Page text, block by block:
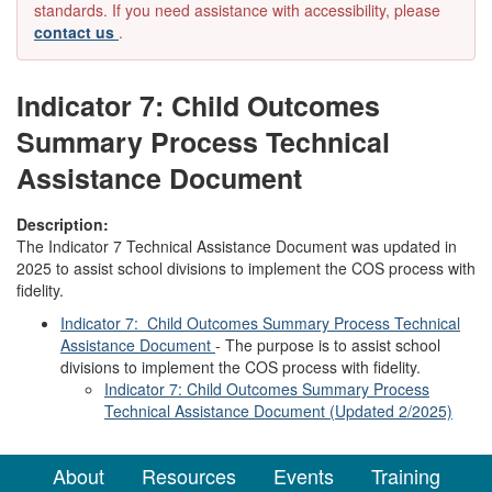
standards. If you need assistance with accessibility, please
contact us .
Indicator 7: Child Outcomes
Summary Process Technical
Assistance Document
Description:
The Indicator 7 Technical Assistance Document was updated in
2025 to assist school divisions to implement the COS process with
fidelity.
Indicator 7: Child Outcomes Summary Process Technical
Assistance Document - The purpose is to assist school
divisions to implement the COS process with fidelity.
Indicator 7: Child Outcomes Summary Process
Technical Assistance Document (Updated 2/2025)
About Resources Events Training